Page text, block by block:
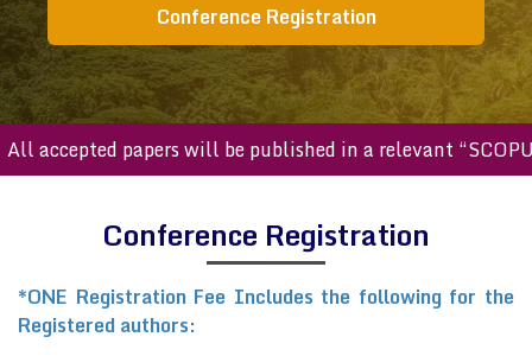
Conference Registration
accepted papers will be published in a relevant
Conference Registration
*ONE Registration Fee Includes the following for the
Registered authors: